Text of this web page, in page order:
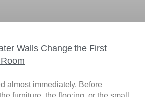
Walls Change the First
almost immediately. Before
furniture, the flooring, or the small